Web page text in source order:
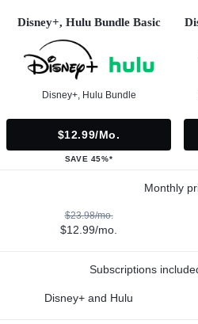
Disney+, Hulu Bundle Basic
Disney+, Hulu Bundle
$12.99/mo.
SAVE 45%*
Monthly
$23.98/mo.
$12.99/mo.
Subscriptions
Disney+ and Hulu